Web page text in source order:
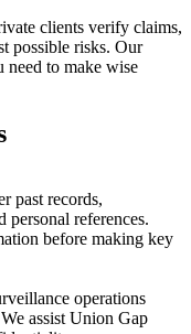
clients verify claims,
possible risks. Our
need to make wise
past records,
references.
before making key
operations
assist Union Gap